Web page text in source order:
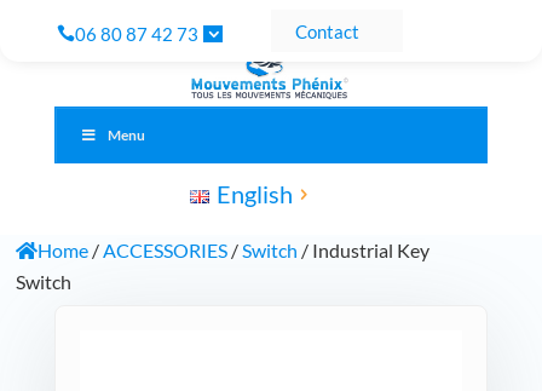
06 80 87 42 73 Contact
Menu
English
Home/ACCESSORIES/Switch / Industrial Key
Switch